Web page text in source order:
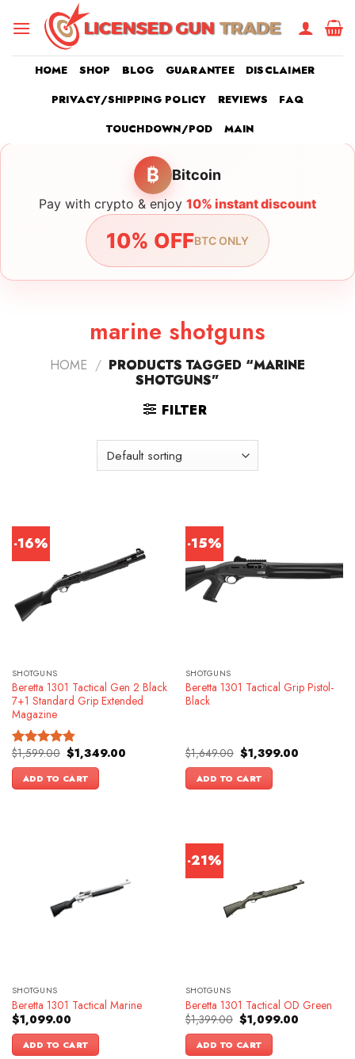
HOME SHOP BLOG GUARANTEE
DISCLAIMER
PRIVACY/SHIPPING POLICY
REVIEWS
FAQ
TOUCHDOWN/POD
MAIN
₿ Bitcoin
Pay with crypto & enjoy 10% instant discount
10% OFFBTC ONLY
marine shotguns
HOME / PRODUCTS TAGGED “MARINE
SHOTGUNS”
FILTER
-16%
SHOTGUNS
Beretta 1301 Tactical Gen 2 Black
7+1 Standard Grip Extended
Magazine
Rated4.83
out of 5
$1,599.00 Original
price
was:
$1,599.00.
$1,349.00Current
ADD TO CART
-15%
SHOTGUNS
Beretta 1301 Tactical Grip Pistol-
Black
$1,649.00 Original
price
was:
$1,649.00.
$1,399.00Current
ADD TO CART
SHOTGUNS
Beretta 1301 Tactical Marine
$1,099.00
ADD TO CART
-21%
SHOTGUNS
Beretta 1301 Tactical OD Green
$1,399.00 Original
price
was:
$1,399.00.
$1,099.00Current
ADD TO CART